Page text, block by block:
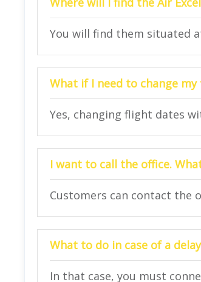
You will find them situated
What if I need to change
Yes, changing flight dates
I want to call the office.
Customers can contact the
What to do in case of a
In that case, you must